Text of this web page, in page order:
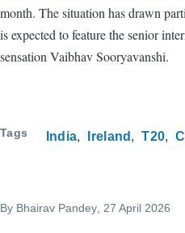
month. The situation has drawn
is expected to feature the senior
sensation Vaibhav Sooryavanshi.
Tags India Ireland T20
By Bhairav Pandey , 27 April 2026